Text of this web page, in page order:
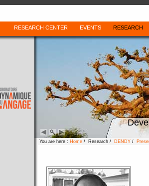
RESEARCH CENTER EVENTS RESEARCH
You are here : Home / Research / DENDY /